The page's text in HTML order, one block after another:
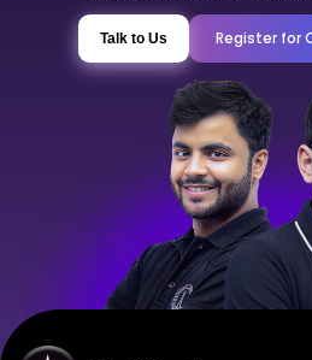
Talk to Us Register for